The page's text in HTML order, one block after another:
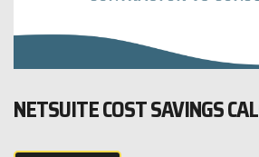
NETSUITE COST SAVINGS